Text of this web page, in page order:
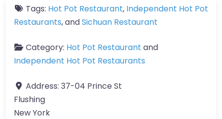
Tags: Hot Pot Restaurant, Independent Hot Pot
Restaurants, andSichuan Restaurant
Category: Hot Pot Restaurant and
Independent Hot Pot Restaurants
Address: 37-04 Prince St
Flushing
New York